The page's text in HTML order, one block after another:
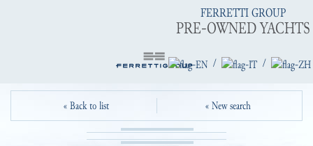
FERRETTI GROUP
PRE-OWNED YACHTS
/ /
« Back to list « New search